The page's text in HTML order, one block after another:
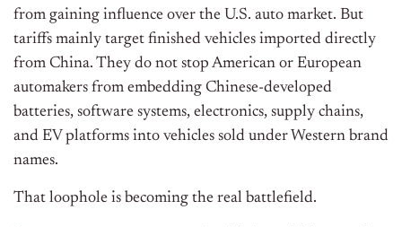
from gaining influence over the U.S. auto market. But
tariffs mainly target finished vehicles imported directly
from China. They do not stop American or European
automakers from embedding Chinese-developed
batteries, software systems, electronics, supply chains,
and EV platforms into vehicles sold under Western brand
names.
That loophole is becoming the real battlefield.